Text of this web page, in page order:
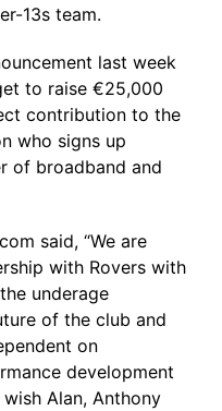
13s team.
last week
to raise €25,000
contribution to the
who signs up
of broadband and
said, “We are
with Rovers with
underage
of the club and
on
development
Alan, Anthony